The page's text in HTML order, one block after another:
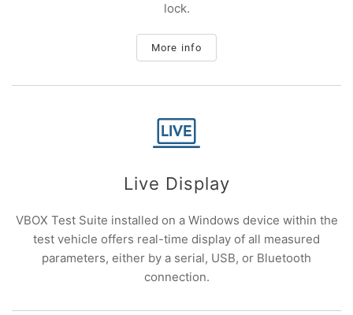
lock.
More info
Live Display
VBOX Test Suite installed on a Windows device within the
test vehicle offers real-time display of all measured
parameters, either by a serial, USB, or Bluetooth
connection.